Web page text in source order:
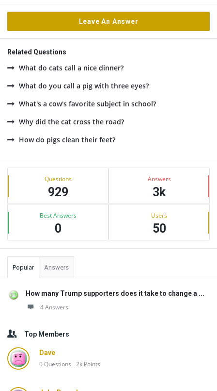
Leave An Answer
Related Questions
What do cats call a nice dinner?
What do you call a pig with three eyes?
What's a cow's favorite subject in school?
Why did the cat cross the road?
How do pigs clean their feet?
Sidebar
Stats Questions
929
Answers
3k
Best Answers
0
Users
50
Popular Answers
How many Trump supporters does it take to change a ...
4 Answers
Top Members
Dave
0Questions 2k Points